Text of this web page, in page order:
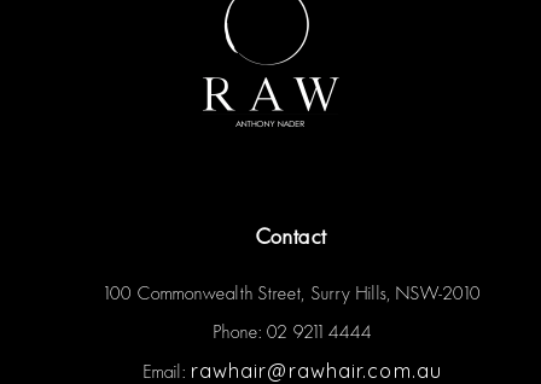
Contact
100 Commonwealth Street, Surry Hills, NSW-2010
Phone: 02 9211 4444
Email: rawhair@rawhair.com.au